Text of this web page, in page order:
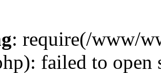
: require(/www/
failed to